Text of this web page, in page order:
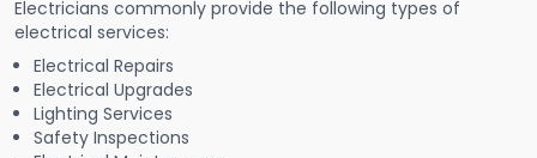
Electricians commonly provide the following types of
electrical services:
Electrical Repairs
Electrical Upgrades
Lighting Services
Safety Inspections